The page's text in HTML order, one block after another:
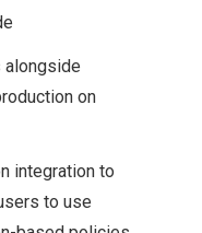
alongside
on
integration to
to use